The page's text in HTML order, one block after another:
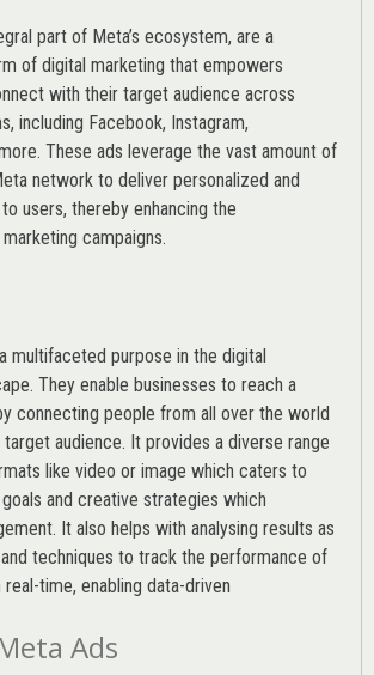
part of Meta’s ecosystem, are a
of digital marketing that empowers
with their target audience across
including Facebook, Instagram,
These ads leverage the vast amount of
network to deliver personalized and
users, thereby enhancing the
campaigns.
multifaceted purpose in the digital
They enable businesses to reach a
connecting people from all over the world
audience. It provides a diverse range
like video or image which caters to
and creative strategies which
It also helps with analysing results as
techniques to track the performance of
time, enabling data-driven
Ads